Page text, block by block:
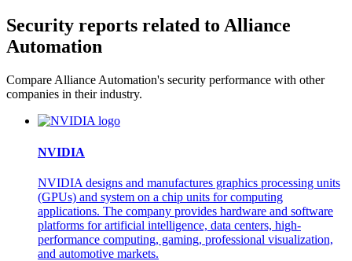
Security reports related to Alliance
Automation
Compare Alliance Automation's security performance with other
companies in their industry.
NVIDIA
NVIDIA designs and manufactures graphics processing units
(GPUs) and system on a chip units for computing
applications. The company provides hardware and software
platforms for artificial intelligence, data centers, high-
performance computing, gaming, professional visualization,
and automotive markets.